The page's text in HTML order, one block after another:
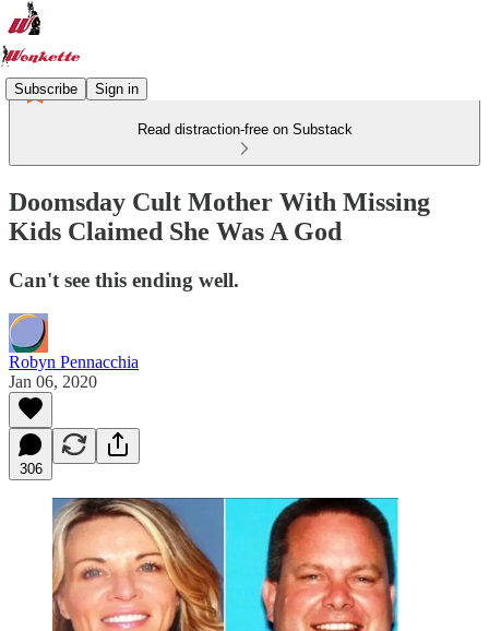
Subscribe Sign in
Read distraction-free on Substack
Doomsday Cult Mother With Missing
Kids Claimed She Was A God
Can't see this ending well.
Robyn Pennacchia
Jan 06, 2020
306